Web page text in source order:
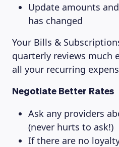
Update amounts
has changed
Your Bills &
quarterly reviews much
all your recurring
Negotiate Better Rates
Ask any providers
(never hurts to ask!)
If there are no